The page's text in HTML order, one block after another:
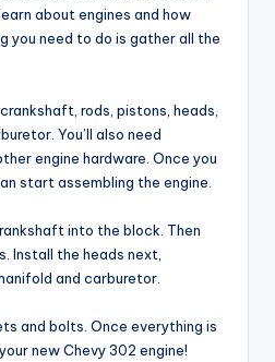
about engines and how
you need to do is gather all the
rods, pistons, heads,
You’ll also need
engine hardware. Once you
start assembling the engine.
into the block. Then
Install the heads next,
and carburetor.
and bolts. Once everything is
new Chevy 302 engine!